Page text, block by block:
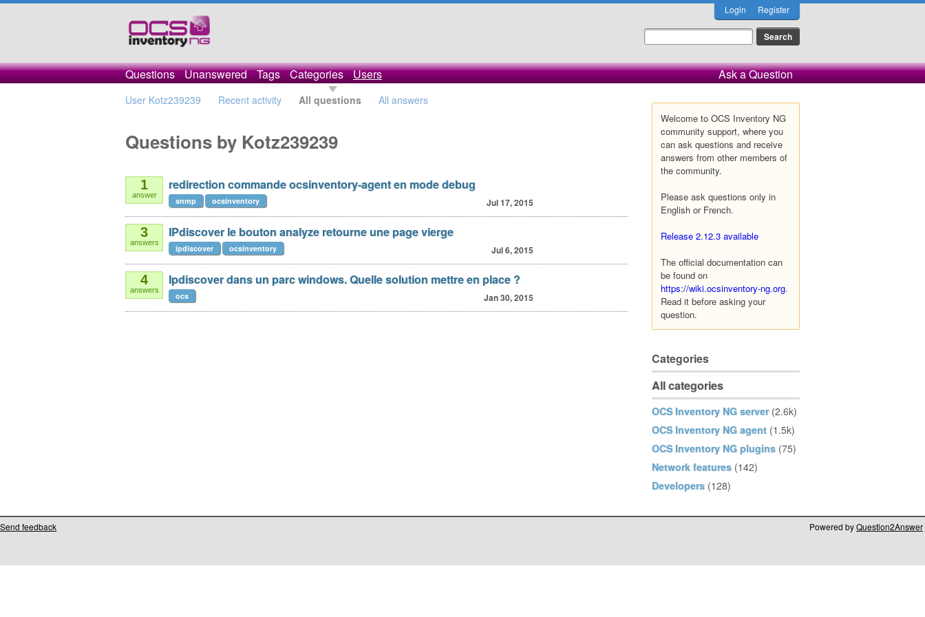
Login Register
Questions Unanswered Tags Categories Users Ask a Question
User Kotz239239 Recent activity All questions All answers
Welcome to OCS Inventory NG
community support, where you
can ask questions and receive
answers from other members of
the community.
Please ask questions only in
English or French.
Release 2.12.3 available
The official documentation can
be found on
https://wiki.ocsinventory-ng.org.
Read it before asking your
question.
Categories
All categories
OCS Inventory NG server (2.6k)
OCS Inventory NG agent (1.5k)
OCS Inventory NG plugins (75)
Network features (142)
Developers (128)
Questions by Kotz239239
1
answer
redirection commande ocsinventory-agent en mode debug
Jul 17, 2015
snmp ocsinventory
3
answers
IPdiscover le bouton analyze retourne une page vierge
Jul 6, 2015
ipdiscover ocsinventory
4
answers
Ipdiscover dans un parc windows. Quelle solution mettre en place ?
Jan 30, 2015
ocs
Send feedback Powered byQuestion2Answer